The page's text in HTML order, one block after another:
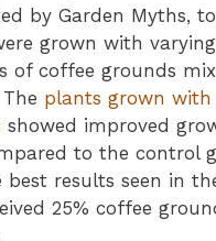
by Garden Myths,
grown with varying
of coffee grounds
plants grown with
showed improved
to the control
results seen in
25% coffee